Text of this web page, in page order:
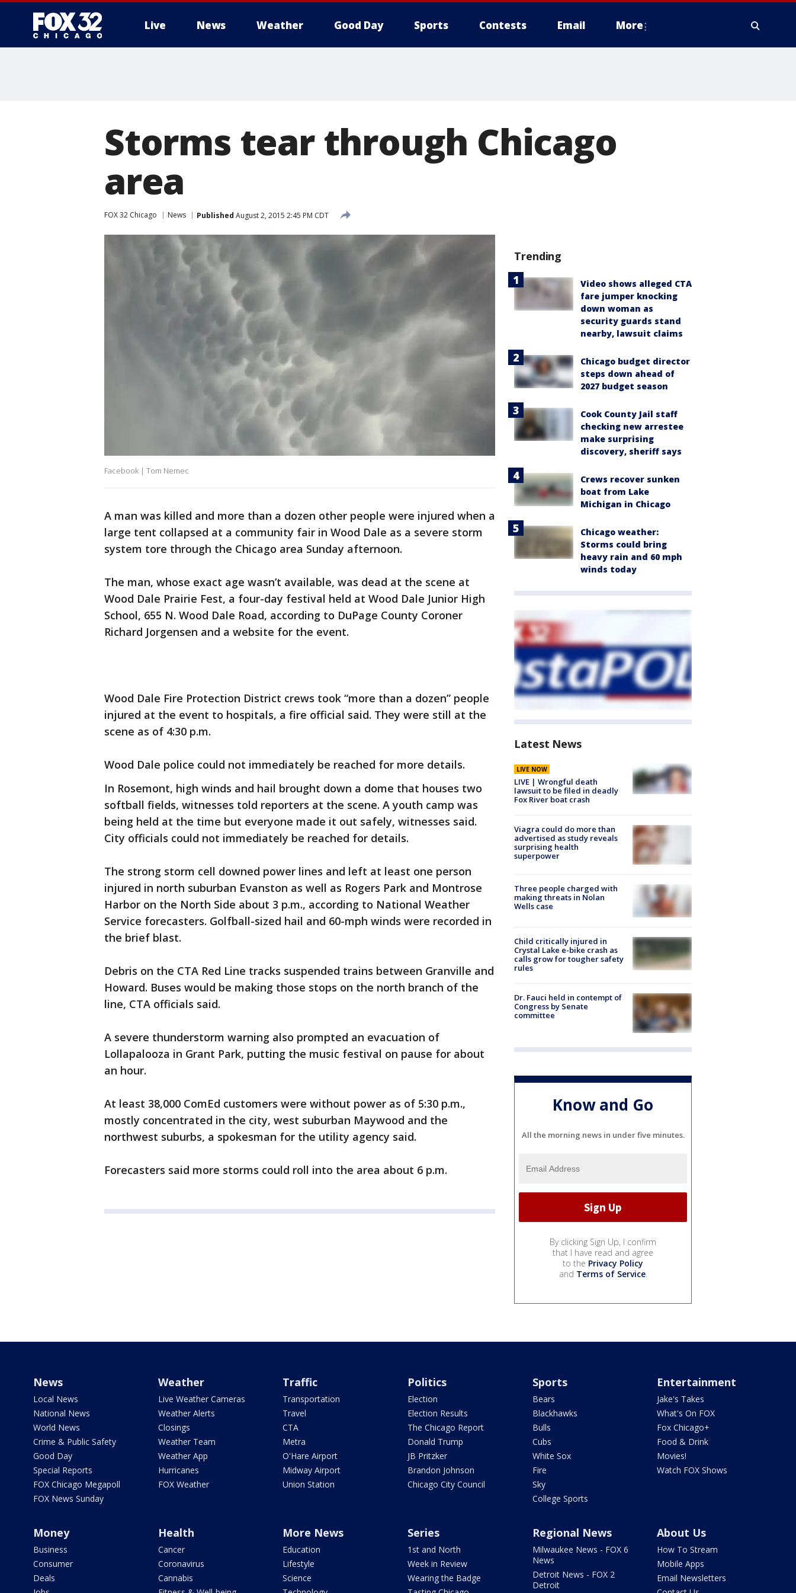
Live News Weather Good Day Sports Contests Email More
Storms tear through Chicago
area
FOX 32 Chicago News Published August 2, 2015 2:45 PM CDT
Facebook | Tom Nemec
A man was killed and more than a dozen other people were injured when a
large tent collapsed at a community fair in Wood Dale as a severe storm
system tore through the Chicago area Sunday afternoon.
The man, whose exact age wasn’t available, was dead at the scene at
Wood Dale Prairie Fest, a four-day festival held at Wood Dale Junior High
School, 655 N. Wood Dale Road, according to DuPage County Coroner
Richard Jorgensen and a website for the event.
Wood Dale Fire Protection District crews took “more than a dozen” people
injured at the event to hospitals, a fire official said. They were still at the
scene as of 4:30 p.m.
Wood Dale police could not immediately be reached for more details.
In Rosemont, high winds and hail brought down a dome that houses two
softball fields, witnesses told reporters at the scene. A youth camp was
being held at the time but everyone made it out safely, witnesses said.
City officials could not immediately be reached for details.
The strong storm cell downed power lines and left at least one person
injured in north suburban Evanston as well as Rogers Park and Montrose
Harbor on the North Side about 3 p.m., according to National Weather
Service forecasters. Golfball-sized hail and 60-mph winds were recorded in
the brief blast.
Debris on the CTA Red Line tracks suspended trains between Granville and
Howard. Buses would be making those stops on the north branch of the
line, CTA officials said.
A severe thunderstorm warning also prompted an evacuation of
Lollapalooza in Grant Park, putting the music festival on pause for about
an hour.
At least 38,000 ComEd customers were without power as of 5:30 p.m.,
mostly concentrated in the city, west suburban Maywood and the
northwest suburbs, a spokesman for the utility agency said.
Forecasters said more storms could roll into the area about 6 p.m.
Trending
Video shows alleged CTA
fare jumper knocking
down woman as
security guards stand
nearby, lawsuit claims
Chicago budget director
steps down ahead of
2027 budget season
Cook County Jail staff
checking new arrestee
make surprising
discovery, sheriff says
Crews recover sunken
boat from Lake
Michigan in Chicago
Chicago weather:
Storms could bring
heavy rain and 60 mph
winds today
Latest News
LIVE NOW
LIVE | Wrongful death
lawsuit to be filed in deadly
Fox River boat crash
Viagra could do more than
advertised as study reveals
surprising health
superpower
Three people charged with
making threats in Nolan
Wells case
Child critically injured in
Crystal Lake e-bike crash as
calls grow for tougher safety
rules
Dr. Fauci held in contempt of
Congress by Senate
committee
Know and Go
All the morning news in under five minutes.
By clicking Sign Up, I confirm
that I have read and agree
to the Privacy Policy
and Terms of Service.
News
Local News
National News
World News
Crime & Public Safety
Good Day
Special Reports
FOX Chicago Megapoll
FOX News Sunday
Weather
Live Weather Cameras
Weather Alerts
Closings
Weather Team
Weather App
Hurricanes
FOX Weather
Traffic
Transportation
Travel
CTA
Metra
O'Hare Airport
Midway Airport
Union Station
Politics
Election
Election Results
The Chicago Report
Donald Trump
JB Pritzker
Brandon Johnson
Chicago City Council
Sports
Bears
Blackhawks
Bulls
Cubs
White Sox
Fire
Sky
College Sports
Entertainment
Jake's Takes
What's On FOX
Fox Chicago+
Food & Drink
Movies!
Watch FOX Shows
Money
Business
Consumer
Deals
Health
Cancer
Coronavirus
Cannabis
More News
Education
Lifestyle
Science
Series
1st and North
Week in Review
Wearing the Badge
Regional News
Milwaukee News - FOX 6
News
Detroit News - FOX 2
Detroit
About Us
How To Stream
Mobile Apps
Email Newsletters